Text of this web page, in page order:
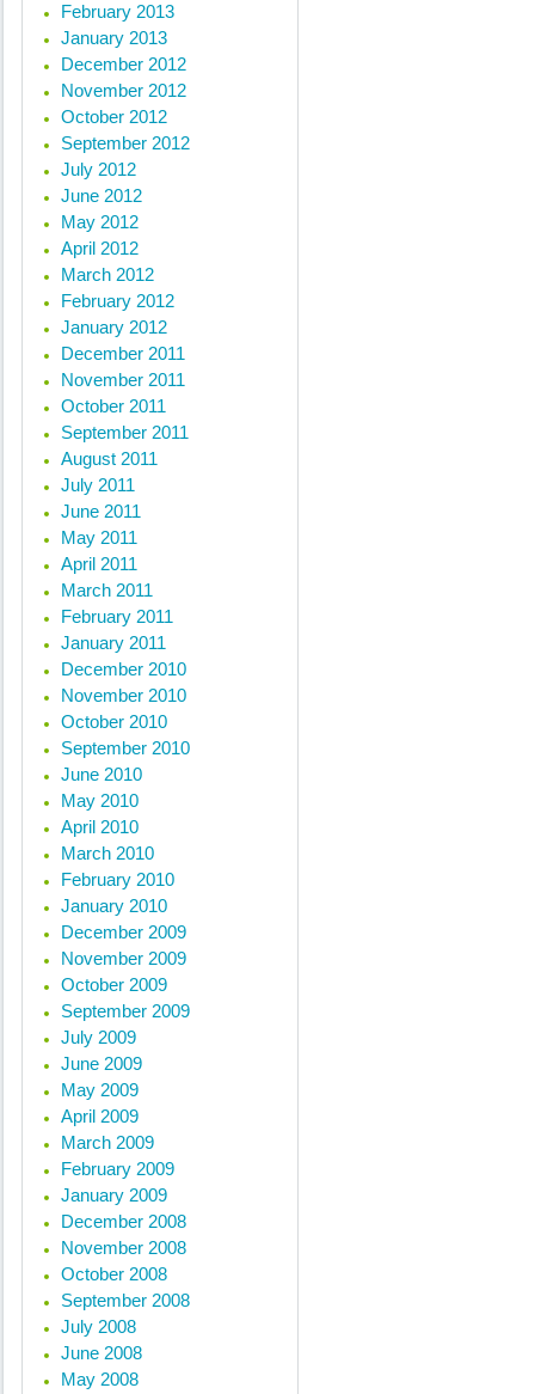
February 2013
January 2013
December 2012
November 2012
October 2012
September 2012
July 2012
June 2012
May 2012
April 2012
March 2012
February 2012
January 2012
December 2011
November 2011
October 2011
September 2011
August 2011
July 2011
June 2011
May 2011
April 2011
March 2011
February 2011
January 2011
December 2010
November 2010
October 2010
September 2010
June 2010
May 2010
April 2010
March 2010
February 2010
January 2010
December 2009
November 2009
October 2009
September 2009
July 2009
June 2009
May 2009
April 2009
March 2009
February 2009
January 2009
December 2008
November 2008
October 2008
September 2008
July 2008
June 2008
May 2008